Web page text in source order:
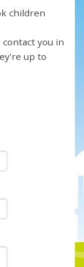
children
you in
up to